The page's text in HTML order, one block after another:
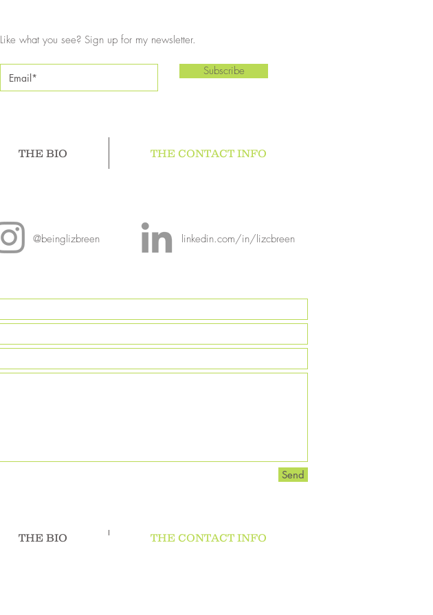
Like what you see? Sign up for my newsletter.
Subscribe
THE BIO THE CONTACT INFO
@beinglizbreen linkedin.com/in/lizcbreen
Send
THE BIO THE CONTACT INFO